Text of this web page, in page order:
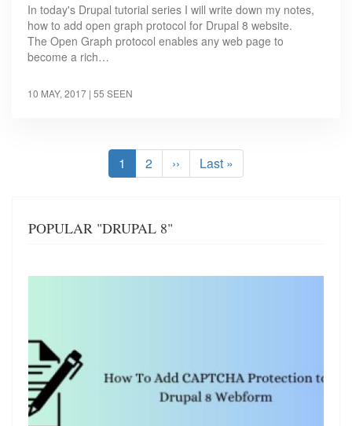
In today's Drupal tutorial series I will write down my notes,
how to add open graph protocol for Drupal 8 website.
The Open Graph protocol enables any web page to
become a rich…
10 MAY, 2017 | 55 SEEN
Current
page
1 Page
2
Next
page
››
Last
page
Last »
POPULAR "DRUPAL 8"